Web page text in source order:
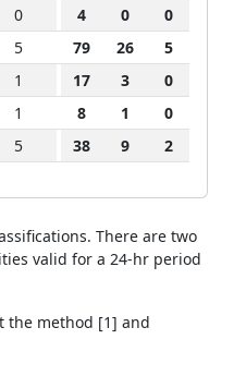
0 4 0
0
5 79 26
5
1 17 3
0
1 8 1
0
5 38 9 2
There are two
valid for a 24-hr period
the method [1] and